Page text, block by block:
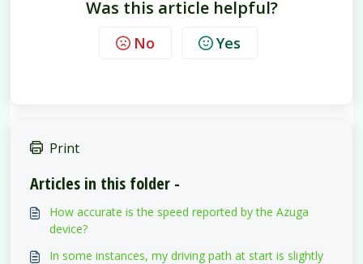
Was this article helpful?
No Yes
Print
Articles in this folder -
How accurate is the speed reported by the Azuga
device?
In some instances, my driving path at start is slightly